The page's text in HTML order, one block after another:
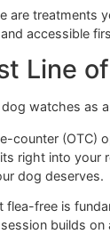
your pet.
are
and
the-counter
fits right into
your dog